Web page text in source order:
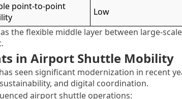
point-to-point
Low
the flexible middle layer between large-
in Airport Shuttle Mobility
seen significant modernization in recent
and digital coordination.
airport shuttle operations: